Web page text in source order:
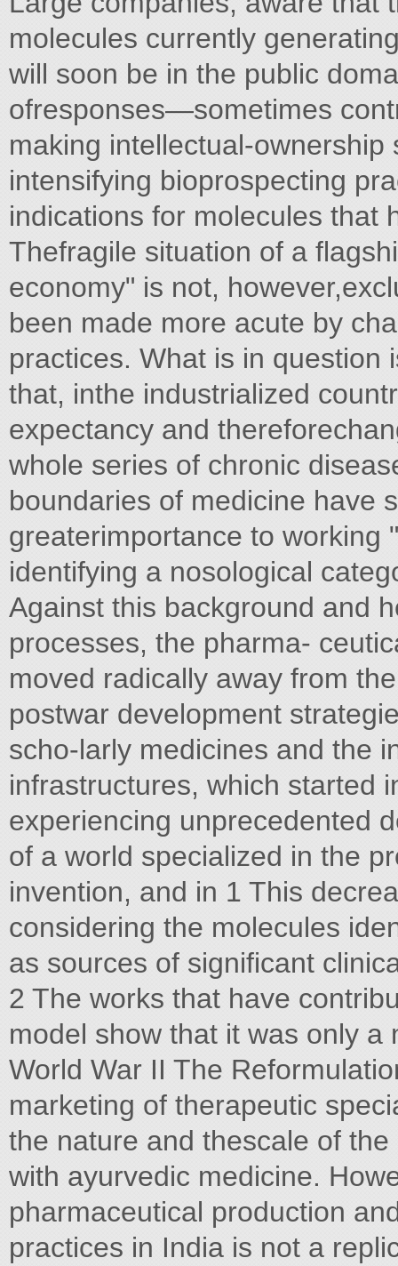
molecules currently
will soon be in the public
ofresponses—sometimes
making intellectual-
intensifying bioprospecting
indications for molecules that
Thefragile situation of a
economy" is not,
been made more acute by
practices. What is in question
that, inthe industrialized
expectancy and
whole series of chronic
boundaries of medicine have
greaterimportance to working
identifying a nosological
Against this background and
processes, the pharma-
moved radically away from
postwar development
scho-larly medicines and the
infrastructures, which started
experiencing unprecedented
of a world specialized in the
invention, and in 1 This
considering the molecules
as sources of significant
2 The works that have
model show that it was only
World War II The
marketing of therapeutic
the nature and thescale of
with ayurvedic medicine.
pharmaceutical production
practices in India is not a